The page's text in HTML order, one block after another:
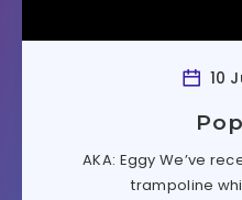
10
AKA: Eggy We’ve
trampoline